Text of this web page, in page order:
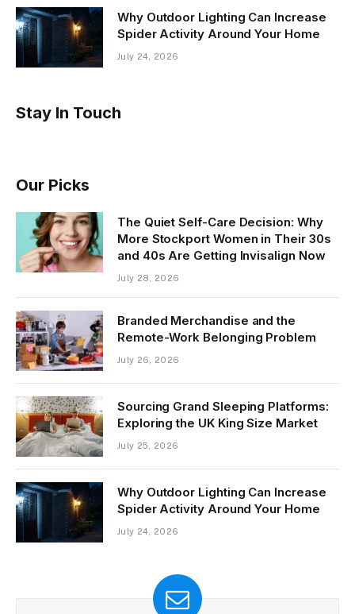
Why Outdoor Lighting Can Increase
Spider Activity Around Your Home
July 24, 2026
Stay In Touch
Our Picks
The Quiet Self-Care Decision: Why
More Stockport Women in Their 30s
and 40s Are Getting Invisalign Now
July 28, 2026
Branded Merchandise and the
Remote-Work Belonging Problem
July 26, 2026
Sourcing Grand Sleeping Platforms:
Exploring the UK King Size Market
July 25, 2026
Why Outdoor Lighting Can Increase
Spider Activity Around Your Home
July 24, 2026